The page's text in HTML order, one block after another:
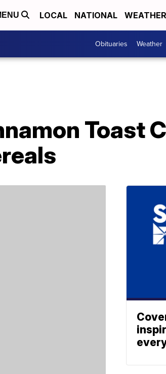
LOCAL NATIONAL WEATHER
Obituaries Weather
Toast